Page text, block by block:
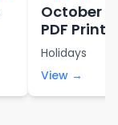
October
PDF
Holidays
View →